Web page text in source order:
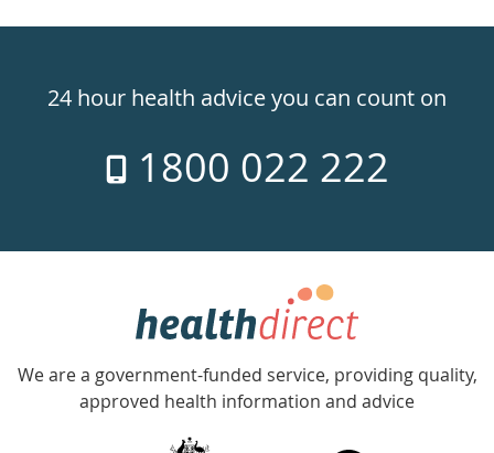
24hr
week
24 hour health advice you can count on
1800 022 222
Government
Accredited
with
We are a government-funded service, providing quality,
approved health information and advice